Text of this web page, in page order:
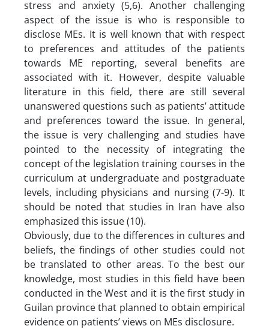
stress and anxiety (5,6). Another challenging
aspect of the issue is who is responsible to
disclose MEs. It is well known that with respect
to preferences and attitudes of the patients
towards ME reporting, several benefits are
associated with it. However, despite valuable
literature in this field, there are still several
unanswered questions such as patients’ attitude
and preferences toward the issue. In general,
the issue is very challenging and studies have
pointed to the necessity of integrating the
concept of the legislation training courses in the
curriculum at undergraduate and postgraduate
levels, including physicians and nursing (7-9). It
should be noted that studies in Iran have also
emphasized this issue (10).
Obviously, due to the differences in cultures and
beliefs, the findings of other studies could not
be translated to other areas. To the best our
knowledge, most studies in this field have been
conducted in the West and it is the first study in
Guilan province that planned to obtain empirical
evidence on patients’ views on MEs disclosure.